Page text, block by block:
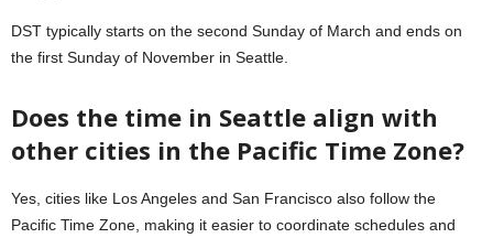
DST typically starts on the second Sunday of March and ends on
the first Sunday of November in Seattle.
Does the time in Seattle align with
other cities in the Pacific Time Zone?
Yes, cities like Los Angeles and San Francisco also follow the
Pacific Time Zone, making it easier to coordinate schedules and